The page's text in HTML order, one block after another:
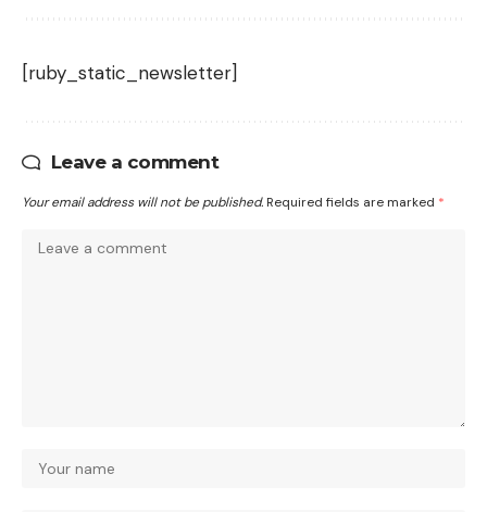
[ruby_static_newsletter]
Leave a comment
Your email address will not be published. Required fields are marked *